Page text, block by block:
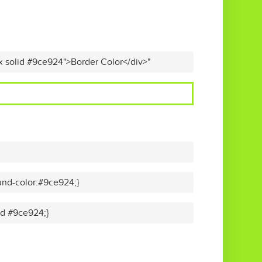
solid #9ce924">Border Color</div>"
color:#9ce924;}
#9ce924;}